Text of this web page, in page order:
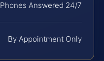
Phones Answered 24/7
By Appointment Only